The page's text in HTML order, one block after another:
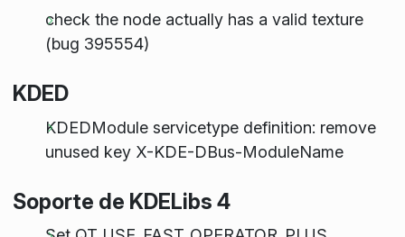
check the node actually has a valid texture
(bug 395554)
KDED
KDEDModule servicetype definition: remove
unused key X-KDE-DBus-ModuleName
Soporte de KDELibs 4